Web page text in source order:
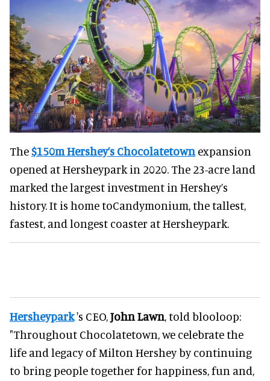
The$150m Hershey’s Chocolatetown expansion
opened at Hersheypark in 2020. The 23-acre land
marked the largest investment in Hershey’s
history. It is home toCandymonium, the tallest,
fastest, and longest coaster at Hersheypark.
Hersheypark's CEO,John Lawn, told blooloop:
"Throughout Chocolatetown, we celebrate the
life and legacy of Milton Hershey by continuing
to bring people together for happiness, fun and,